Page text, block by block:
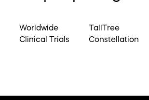
Worldwide
Clinical Trials
TallTree
Constellation